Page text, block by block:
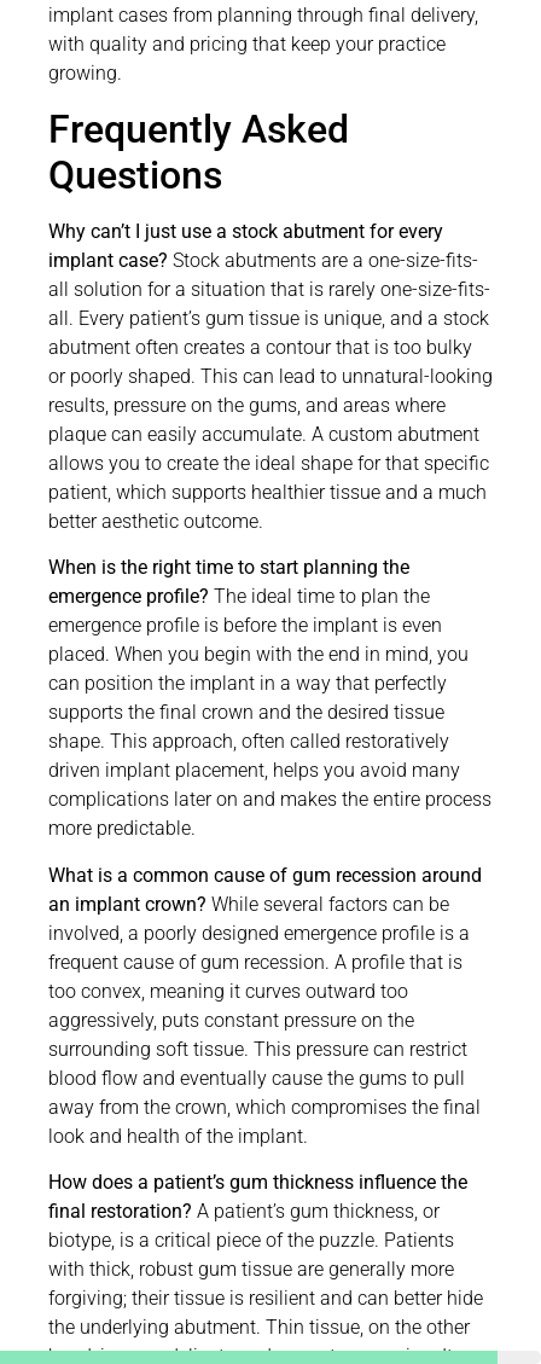
implant cases from planning through final delivery,
with quality and pricing that keep your practice
growing.
Frequently Asked
Questions
Why can’t I just use a stock abutment for every
implant case? Stock abutments are a one-size-fits-
all solution for a situation that is rarely one-size-fits-
all. Every patient’s gum tissue is unique, and a stock
abutment often creates a contour that is too bulky
or poorly shaped. This can lead to unnatural-looking
results, pressure on the gums, and areas where
plaque can easily accumulate. A custom abutment
allows you to create the ideal shape for that specific
patient, which supports healthier tissue and a much
better aesthetic outcome.
When is the right time to start planning the
emergence profile? The ideal time to plan the
emergence profile is before the implant is even
placed. When you begin with the end in mind, you
can position the implant in a way that perfectly
supports the final crown and the desired tissue
shape. This approach, often called restoratively
driven implant placement, helps you avoid many
complications later on and makes the entire process
more predictable.
What is a common cause of gum recession around
an implant crown? While several factors can be
involved, a poorly designed emergence profile is a
frequent cause of gum recession. A profile that is
too convex, meaning it curves outward too
aggressively, puts constant pressure on the
surrounding soft tissue. This pressure can restrict
blood flow and eventually cause the gums to pull
away from the crown, which compromises the final
look and health of the implant.
How does a patient’s gum thickness influence the
final restoration? A patient’s gum thickness, or
biotype, is a critical piece of the puzzle. Patients
with thick, robust gum tissue are generally more
forgiving; their tissue is resilient and can better hide
the underlying abutment. Thin tissue, on the other
hand, is more delicate and prone to recession. It can